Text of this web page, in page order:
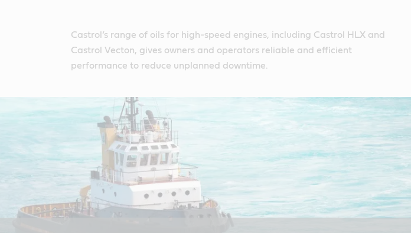
Castrol’s range of oils for high-speed engines, including Castrol HLX and
Castrol Vecton, gives owners and operators reliable and efficient
performance to reduce unplanned downtime.